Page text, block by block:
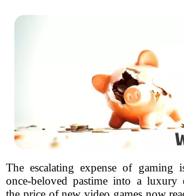
The escalating expense of gaming
once-beloved pastime into a luxury